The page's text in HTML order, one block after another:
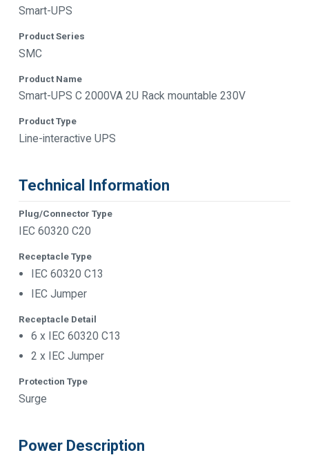
Smart-UPS
Product Series
SMC
Product Name
Smart-UPS C 2000VA 2U Rack mountable 230V
Product Type
Line-interactive UPS
Technical Information
Plug/Connector Type
IEC 60320 C20
Receptacle Type
IEC 60320 C13
IEC Jumper
Receptacle Detail
6 x IEC 60320 C13
2 x IEC Jumper
Protection Type
Surge
Power Description